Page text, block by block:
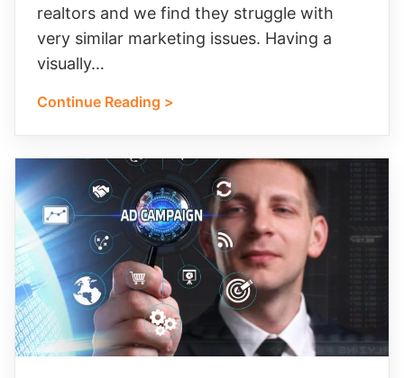
realtors and we find they struggle with
very similar marketing issues. Having a
visually…
Continue Reading >